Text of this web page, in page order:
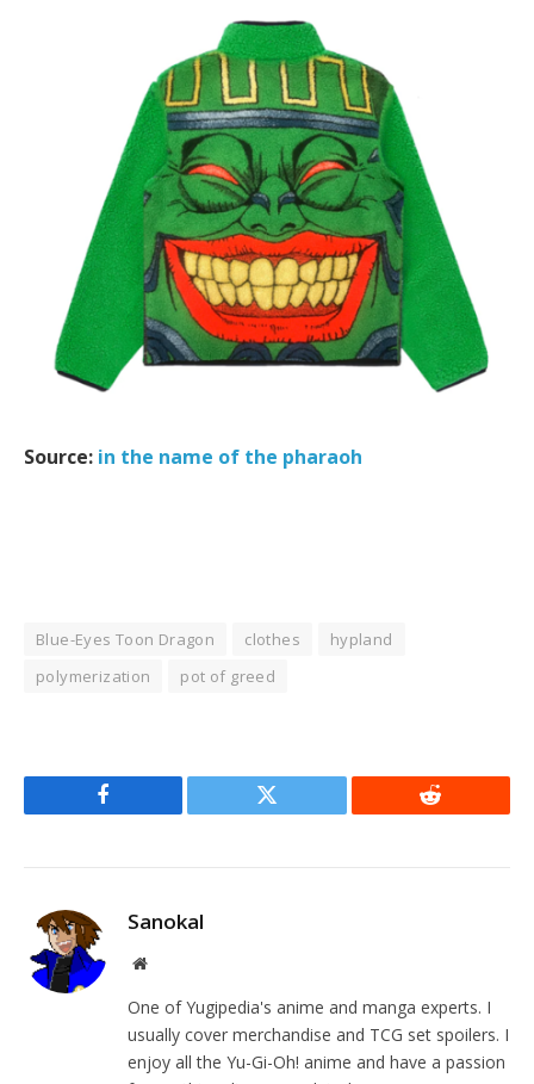
Source: in the name of the pharaoh
Blue-Eyes Toon Dragon clothes
hypland
polymerization
pot of greed
Facebook Twitter Reddit
Sanokal
Website
One of Yugipedia's anime and manga experts. I
usually cover merchandise and TCG set spoilers. I
enjoy all the Yu-Gi-Oh! anime and have a passion